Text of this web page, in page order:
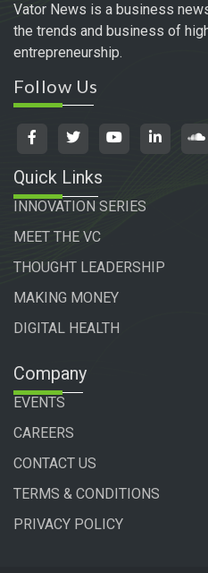
Vator News is a business
the trends and business of
entrepreneurship.
Follow Us
Quick Links
INNOVATION SERIES
MEET THE VC
THOUGHT LEADERSHIP
MAKING MONEY
DIGITAL HEALTH
Company
EVENTS
CAREERS
CONTACT US
TERMS & CONDITIONS
PRIVACY POLICY